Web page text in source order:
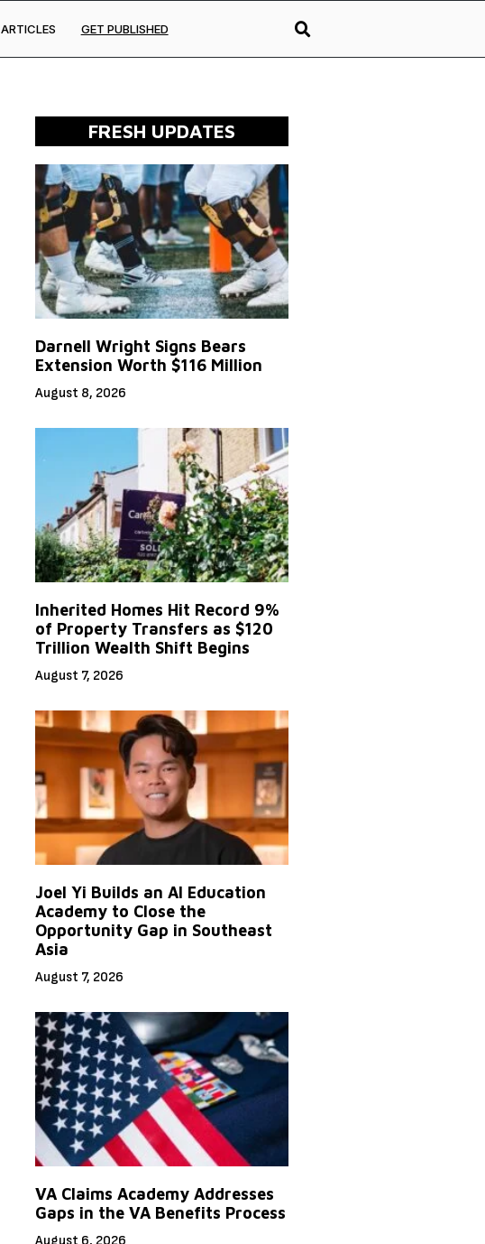
ARTICLES GET PUBLISHED
FRESH UPDATES
Darnell Wright Signs Bears
Extension Worth $116 Million
August 8, 2026
Inherited Homes Hit Record 9%
of Property Transfers as $120
Trillion Wealth Shift Begins
August 7, 2026
Joel Yi Builds an AI Education
Academy to Close the
Opportunity Gap in Southeast
Asia
August 7, 2026
VA Claims Academy Addresses
Gaps in the VA Benefits Process